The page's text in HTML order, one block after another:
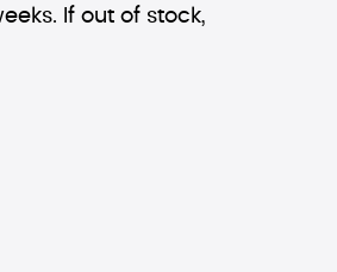
If out of stock,